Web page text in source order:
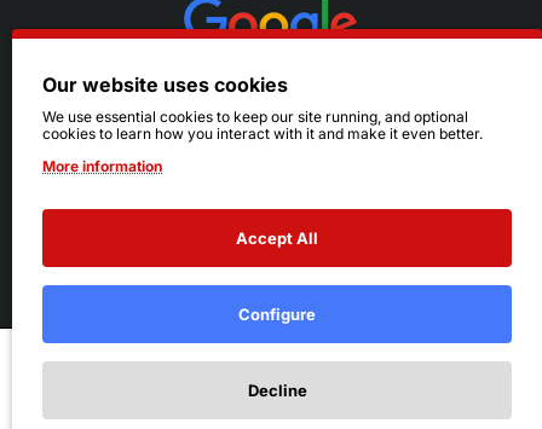
Add to Wish List
© 2026 Ruby's. All Rights Reserved.
Terms|Privacy
Our website uses cookies
We use essential cookies to keep our site running, and optional
cookies to learn how you interact with it and make it even better.
More information
Accept All
Configure
Decline